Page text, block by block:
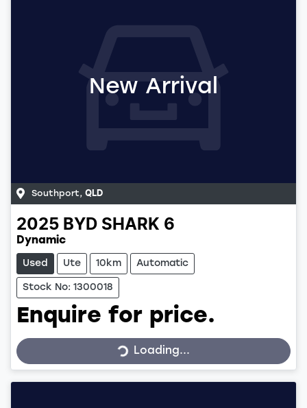
New Arrival
Southport, QLD
2025 BYD SHARK 6
Dynamic
Used Ute 10km Automatic
Stock No: 1300018
Enquire for price.
Loading... Loading...